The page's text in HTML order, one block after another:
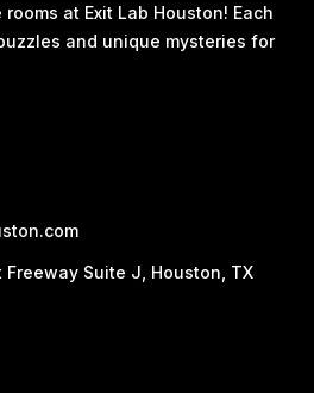
at Exit Lab Houston! Each
and unique mysteries for
Suite J, Houston, TX